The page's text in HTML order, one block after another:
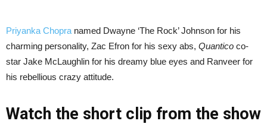
Priyanka Chopra named Dwayne ‘The Rock’ Johnson for his
charming personality, Zac Efron for his sexy abs, Quantico co-
star Jake McLaughlin for his dreamy blue eyes and Ranveer for
his rebellious crazy attitude.
Watch the short clip from the show